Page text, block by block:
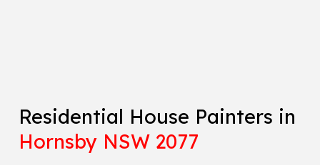
Residential House Painters in
Hornsby NSW 2077